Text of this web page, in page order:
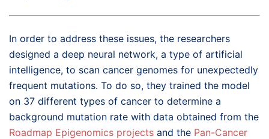
In order to address these issues, the researchers
designed a deep neural network, a type of artificial
intelligence, to scan cancer genomes for unexpectedly
frequent mutations. To do so, they trained the model
on 37 different types of cancer to determine a
background mutation rate with data obtained from the
Roadmap Epigenomics projects and the Pan-Cancer